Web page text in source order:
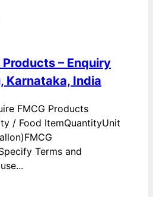
Products – Enquiry
Karnataka, India
FMCG Products
/ Food ItemQuantityUnit
Terms and